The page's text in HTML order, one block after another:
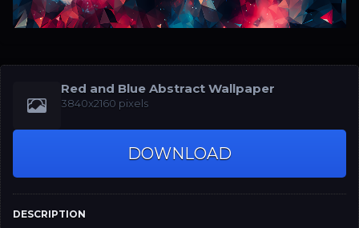
Red and Blue Abstract Wallpaper
3840x2160 pixels
DOWNLOAD
DESCRIPTION